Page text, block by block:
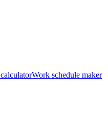
Work schedule maker